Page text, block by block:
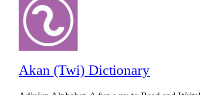
Akan (Twi) Dictionary